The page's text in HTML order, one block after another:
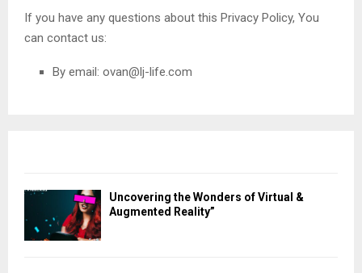
If you have any questions about this Privacy Policy, You
can contact us:
By email: ovan@lj-life.com
Uncovering the Wonders of Virtual &
Augmented Reality”